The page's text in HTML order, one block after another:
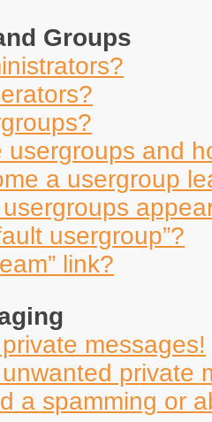
Groups
usergroups and
a usergroup
usergroup”?
link?
messages!
private
a spamming or